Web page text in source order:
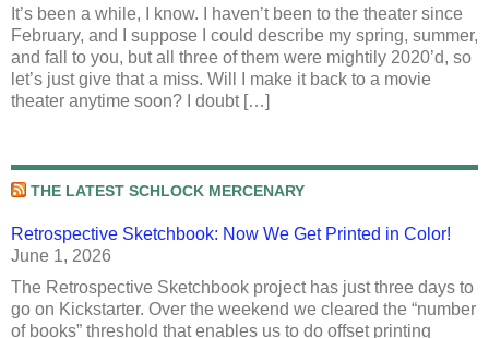
It’s been a while, I know. I haven’t been to the theater since
February, and I suppose I could describe my spring, summer,
and fall to you, but all three of them were mightily 2020’d, so
let’s just give that a miss. Will I make it back to a movie
theater anytime soon? I doubt […]
THE LATEST SCHLOCK MERCENARY
Retrospective Sketchbook: Now We Get Printed in Color!
June 1, 2026
The Retrospective Sketchbook project has just three days to
go on Kickstarter. Over the weekend we cleared the “number
of books” threshold that enables us to do offset printing